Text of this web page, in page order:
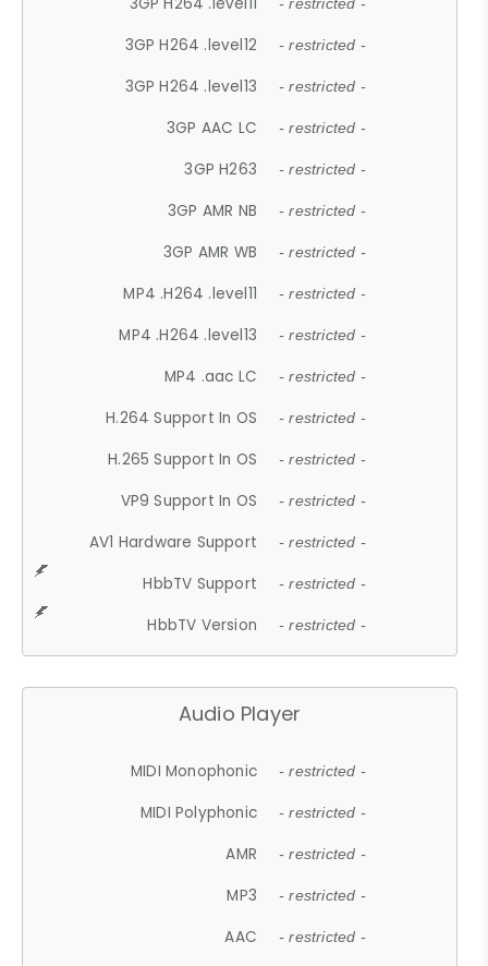
- restricted -
3GP H264 .level12 - restricted -
3GP H264 .level13 - restricted -
3GP AAC LC - restricted -
3GP H263 - restricted -
3GP AMR NB - restricted -
3GP AMR WB - restricted -
MP4 .H264 .level11 - restricted -
MP4 .H264 .level13 - restricted -
MP4 .aac LC - restricted -
H.264 Support In OS - restricted -
H.265 Support In OS - restricted -
VP9 Support In OS - restricted -
AV1 Hardware Support - restricted -
HbbTV Support - restricted -
HbbTV Version - restricted -
Audio Player
MIDI Monophonic - restricted -
MIDI Polyphonic - restricted -
AMR - restricted -
MP3 - restricted -
AAC - restricted -